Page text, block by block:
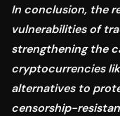
In conclusion, the
vulnerabilities of
strengthening the
cryptocurrencies
alternatives to
censorship-